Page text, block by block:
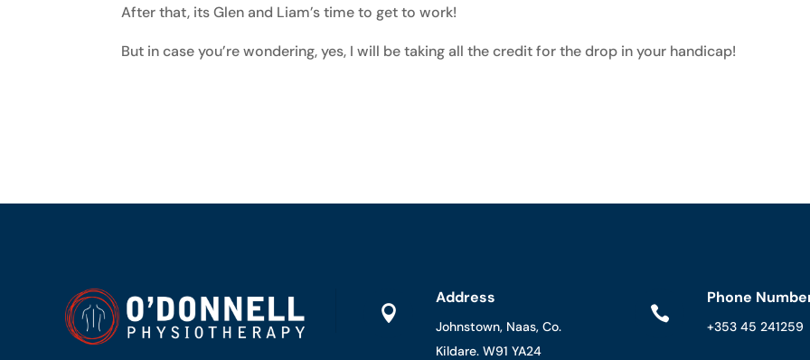
After that, its Glen and Liam’s time to get to work!
But in case you’re wondering, yes, I will be taking all the credit for the drop in your handicap!

Address
Johnstown, Naas, Co.
Kildare. W91 YA24

Phone
+353 45 241259